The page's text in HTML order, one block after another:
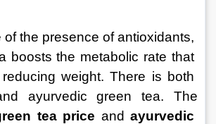
of the presence of antioxidants,
boosts the metabolic rate that
weight. There is both
ayurvedic green tea. The
tea price and ayurvedic